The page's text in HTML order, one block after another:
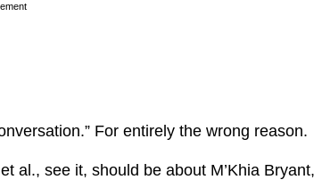
For entirely the wrong reason.
al., see it, should be about M’Khia Bryant,